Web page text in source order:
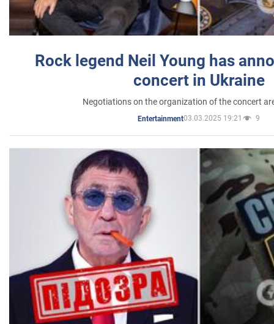
Rock legend Neil Young has
concert in Ukraine
Negotiations on the organization of the concert
Entertainment03.03.2025 19:21 9